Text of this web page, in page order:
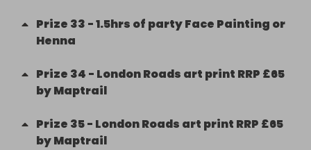
Prize 33 -1.5hrs of party Face Painting or
Henna
Prize 34 - London Roads art print RRP £65
by Maptrail
Prize 35- London Roads art print RRP £65
by Maptrail